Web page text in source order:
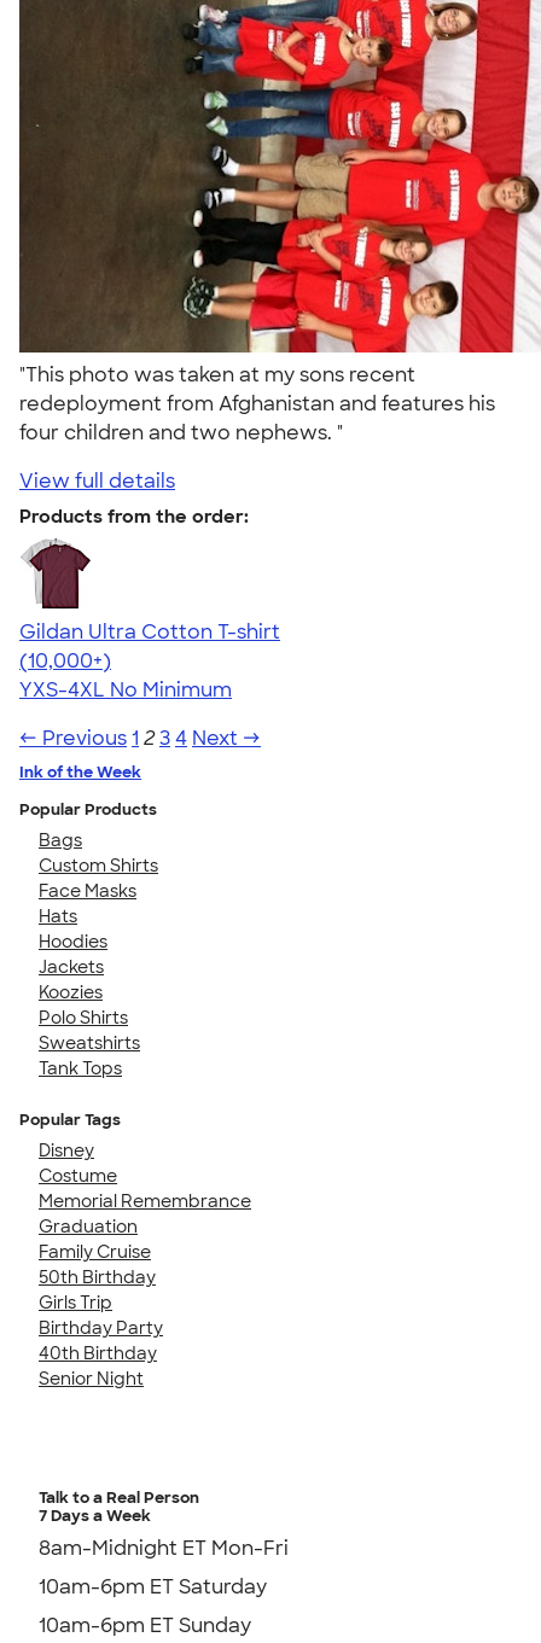
"This photo was taken at my sons recent
redeployment from Afghanistan and features his
four children and two nephews. "
View full details
Products from the order:
Gildan Ultra Cotton T-shirt
4.64
304307
(10,000+)
YXS-4XL No Minimum
← Previous1 234 Next →
Ink of the Week
Popular Products
Bags
Custom Shirts
Face Masks
Hats
Hoodies
Jackets
Koozies
Polo Shirts
Sweatshirts
Tank Tops
Popular Tags
Disney
Costume
Memorial Remembrance
Graduation
Family Cruise
50th Birthday
Girls Trip
Birthday Party
40th Birthday
Senior Night
Talk to a Real Person
7 Days a Week
8am-Midnight ET Mon-Fri
10am-6pm ET Saturday
10am-6pm ET Sunday